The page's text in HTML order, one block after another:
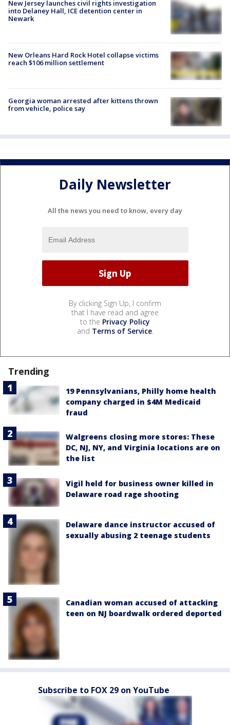
New Jersey launches civil rights investigation
into Delaney Hall, ICE detention center in
Newark
New Orleans Hard Rock Hotel collapse victims
reach $106 million settlement
Georgia woman arrested after kittens thrown
from vehicle, police say
Daily Newsletter
All the news you need to know, every day
By clicking Sign Up, I confirm
that I have read and agree
to the Privacy Policy
and Terms of Service.
Trending
19 Pennsylvanians, Philly home health
company charged in $4M Medicaid
fraud
Walgreens closing more stores: These
DC, NJ, NY, and Virginia locations are on
the list
Vigil held for business owner killed in
Delaware road rage shooting
Delaware dance instructor accused of
sexually abusing 2 teenage students
Canadian woman accused of attacking
teen on NJ boardwalk ordered deported
Subscribe to FOX 29 on YouTube